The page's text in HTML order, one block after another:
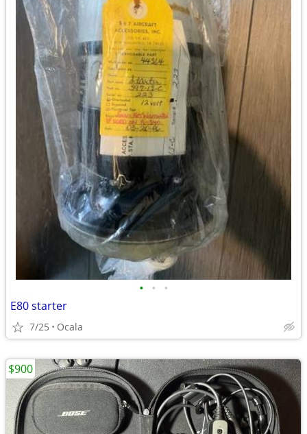
• • •
E80 starter
7/25 Ocala
$900